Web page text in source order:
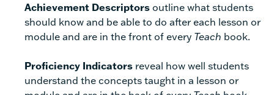
Achievement Descriptors outline what students
should know and be able to do after each lesson or
module and are in the front of every Teach book.
Proficiency Indicators reveal how well students
understand the concepts taught in a lesson or